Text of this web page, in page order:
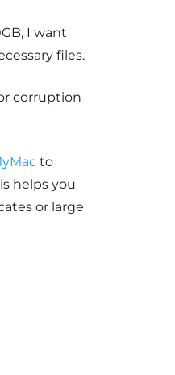
I want
files.
corruption
to
helps you
or large